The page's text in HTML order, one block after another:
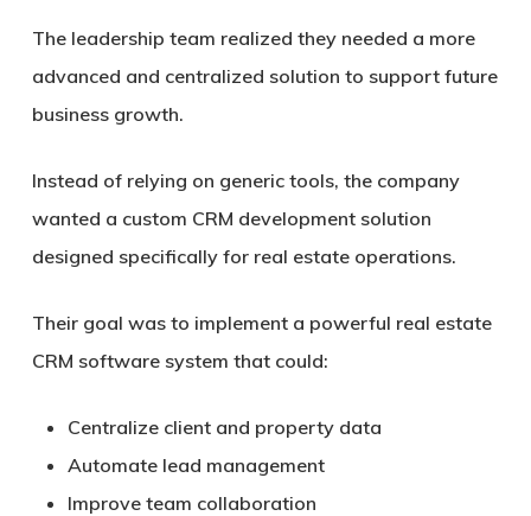
The leadership team realized they needed a more
advanced and centralized solution to support future
business growth.
Instead of relying on generic tools, the company
wanted a custom CRM development solution
designed specifically for real estate operations.
Their goal was to implement a powerful real estate
CRM software system that could:
Centralize client and property data
Automate lead management
Improve team collaboration